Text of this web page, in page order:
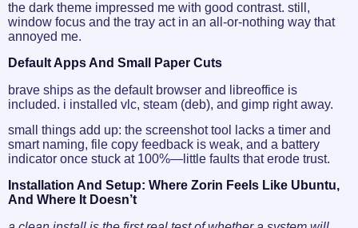
the dark theme impressed me with good contrast. still,
window focus and the tray act in an all-or-nothing way that
annoyed me.
Default Apps And Small Paper Cuts
brave ships as the default browser and libreoffice is
included. i installed vlc, steam (deb), and gimp right away.
small things add up: the screenshot tool lacks a timer and
smart naming, file copy feedback is weak, and a battery
indicator once stuck at 100%—little faults that erode trust.
Installation And Setup: Where Zorin Feels Like Ubuntu,
And Where It Doesn’t